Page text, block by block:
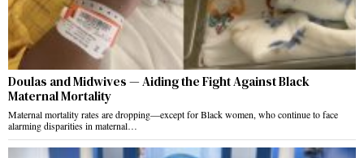
Doulas and Midwives — Aiding the Fight Against Black
Maternal Mortality
Maternal mortality rates are dropping—except for Black women, who continue to face
alarming disparities in maternal…